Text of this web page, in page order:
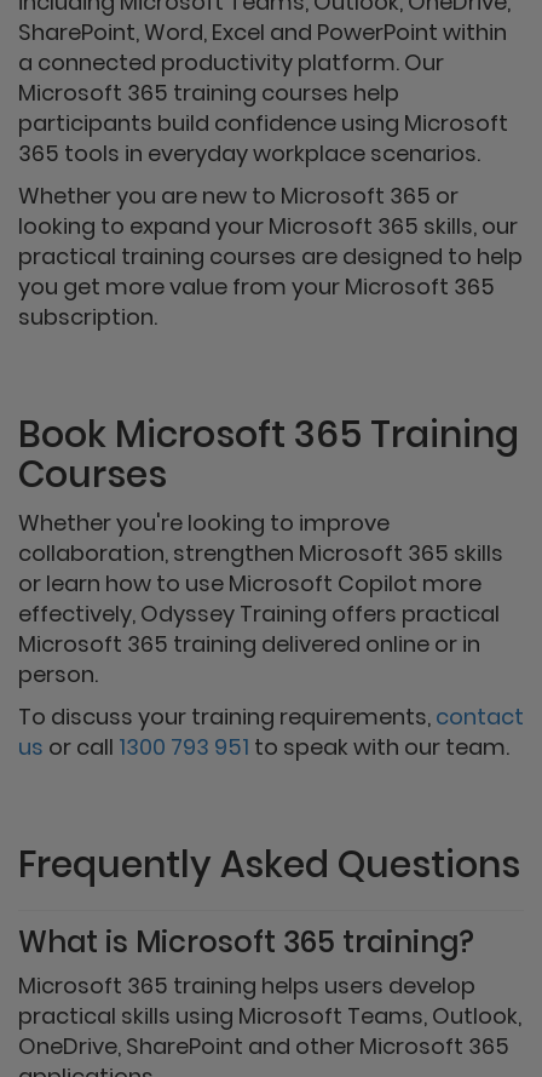
SharePoint, Word, Excel and PowerPoint within
a connected productivity platform. Our
Microsoft 365 training courses help
participants build confidence using Microsoft
365 tools in everyday workplace scenarios.
Whether you are new to Microsoft 365 or
looking to expand your Microsoft 365 skills, our
practical training courses are designed to help
you get more value from your Microsoft 365
subscription.
Book Microsoft 365 Training
Courses
Whether you're looking to improve
collaboration, strengthen Microsoft 365 skills
or learn how to use Microsoft Copilot more
effectively, Odyssey Training offers practical
Microsoft 365 training delivered online or in
person.
To discuss your training requirements, contact
us or call 1300 793 951 to speak with our team.
Frequently Asked Questions
What is Microsoft 365 training?
Microsoft 365 training helps users develop
practical skills using Microsoft Teams, Outlook,
OneDrive, SharePoint and other Microsoft 365